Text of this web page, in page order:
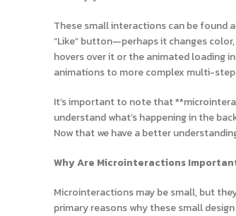
These small interactions can be found
“Like” button—perhaps it changes
hovers over it or the animated loading
animations to more complex multi-
It’s important to note that
understand what’s happening in the
Now that we have a better
Why Are Microinteractions
Microinteractions may be small, but
primary reasons why these small